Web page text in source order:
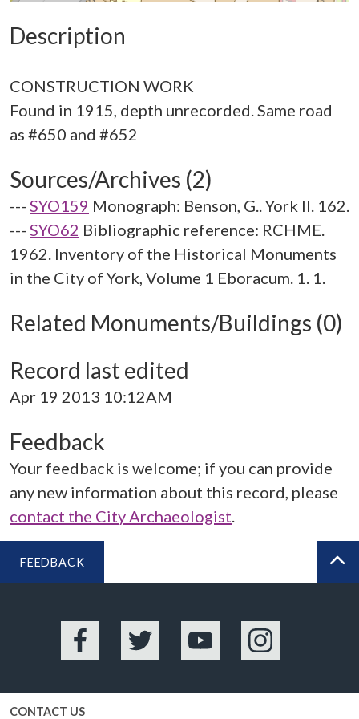
Description
CONSTRUCTION WORK
Found in 1915, depth unrecorded. Same road
Sources/Archives (2)
--- SYO159 Monograph: Benson, G.. York II. 162.
--- SYO62 Bibliographic reference: RCHME.
1962. Inventory of the Historical Monuments
in the City of York, Volume 1 Eboracum. 1. 1.
Related Monuments/Buildings (0)
Record last edited
Apr 19 2013 10:12AM
Feedback
Your feedback is welcome; if you can provide
any new information about this record, please
contact the City Archaeologist.
FEEDBACK
Facebook Twitter YouTube Instagram
CONTACT US